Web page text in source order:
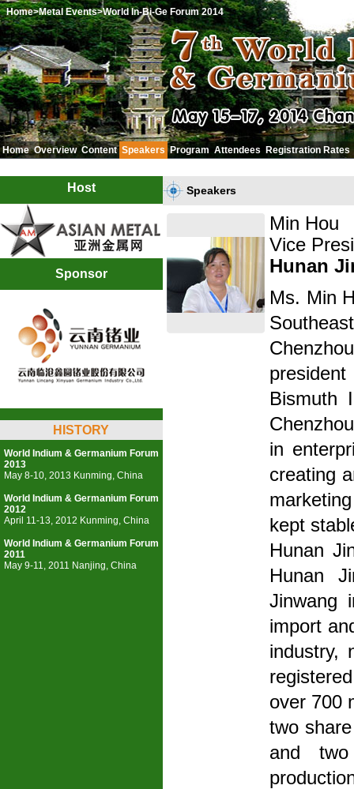
Home>Metal Events>World In-Bi-Ge Forum 2014
Home Overview Content Speakers Program Attendees Registration Rates
Host
Sponsor
HISTORY
World Indium & Germanium Forum
2013
May 8-10, 2013 Kunming, China
World Indium & Germanium Forum
2012
April 11-13, 2012 Kunming, China
World Indium & Germanium Forum
2011
May 9-11, 2011 Nanjing, China
Speakers
Min Hou
Vice
Hunan
Ms. Min
Bismuth
in
creating
kept
Hunan
Hunan
Jinwang
import
industry,
over 700
two
and two